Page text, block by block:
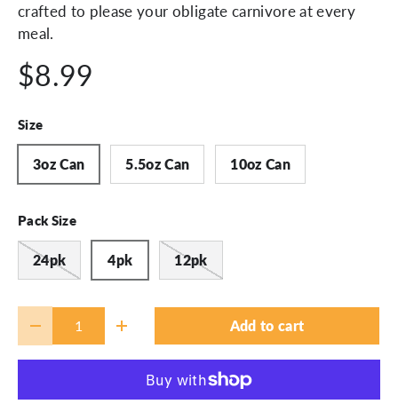
crafted to please your obligate carnivore at every
meal.
$8.99
Size
3oz Can 5.5oz Can 10oz Can
Pack Size
24pk 4pk 12pk
+ Add to cart